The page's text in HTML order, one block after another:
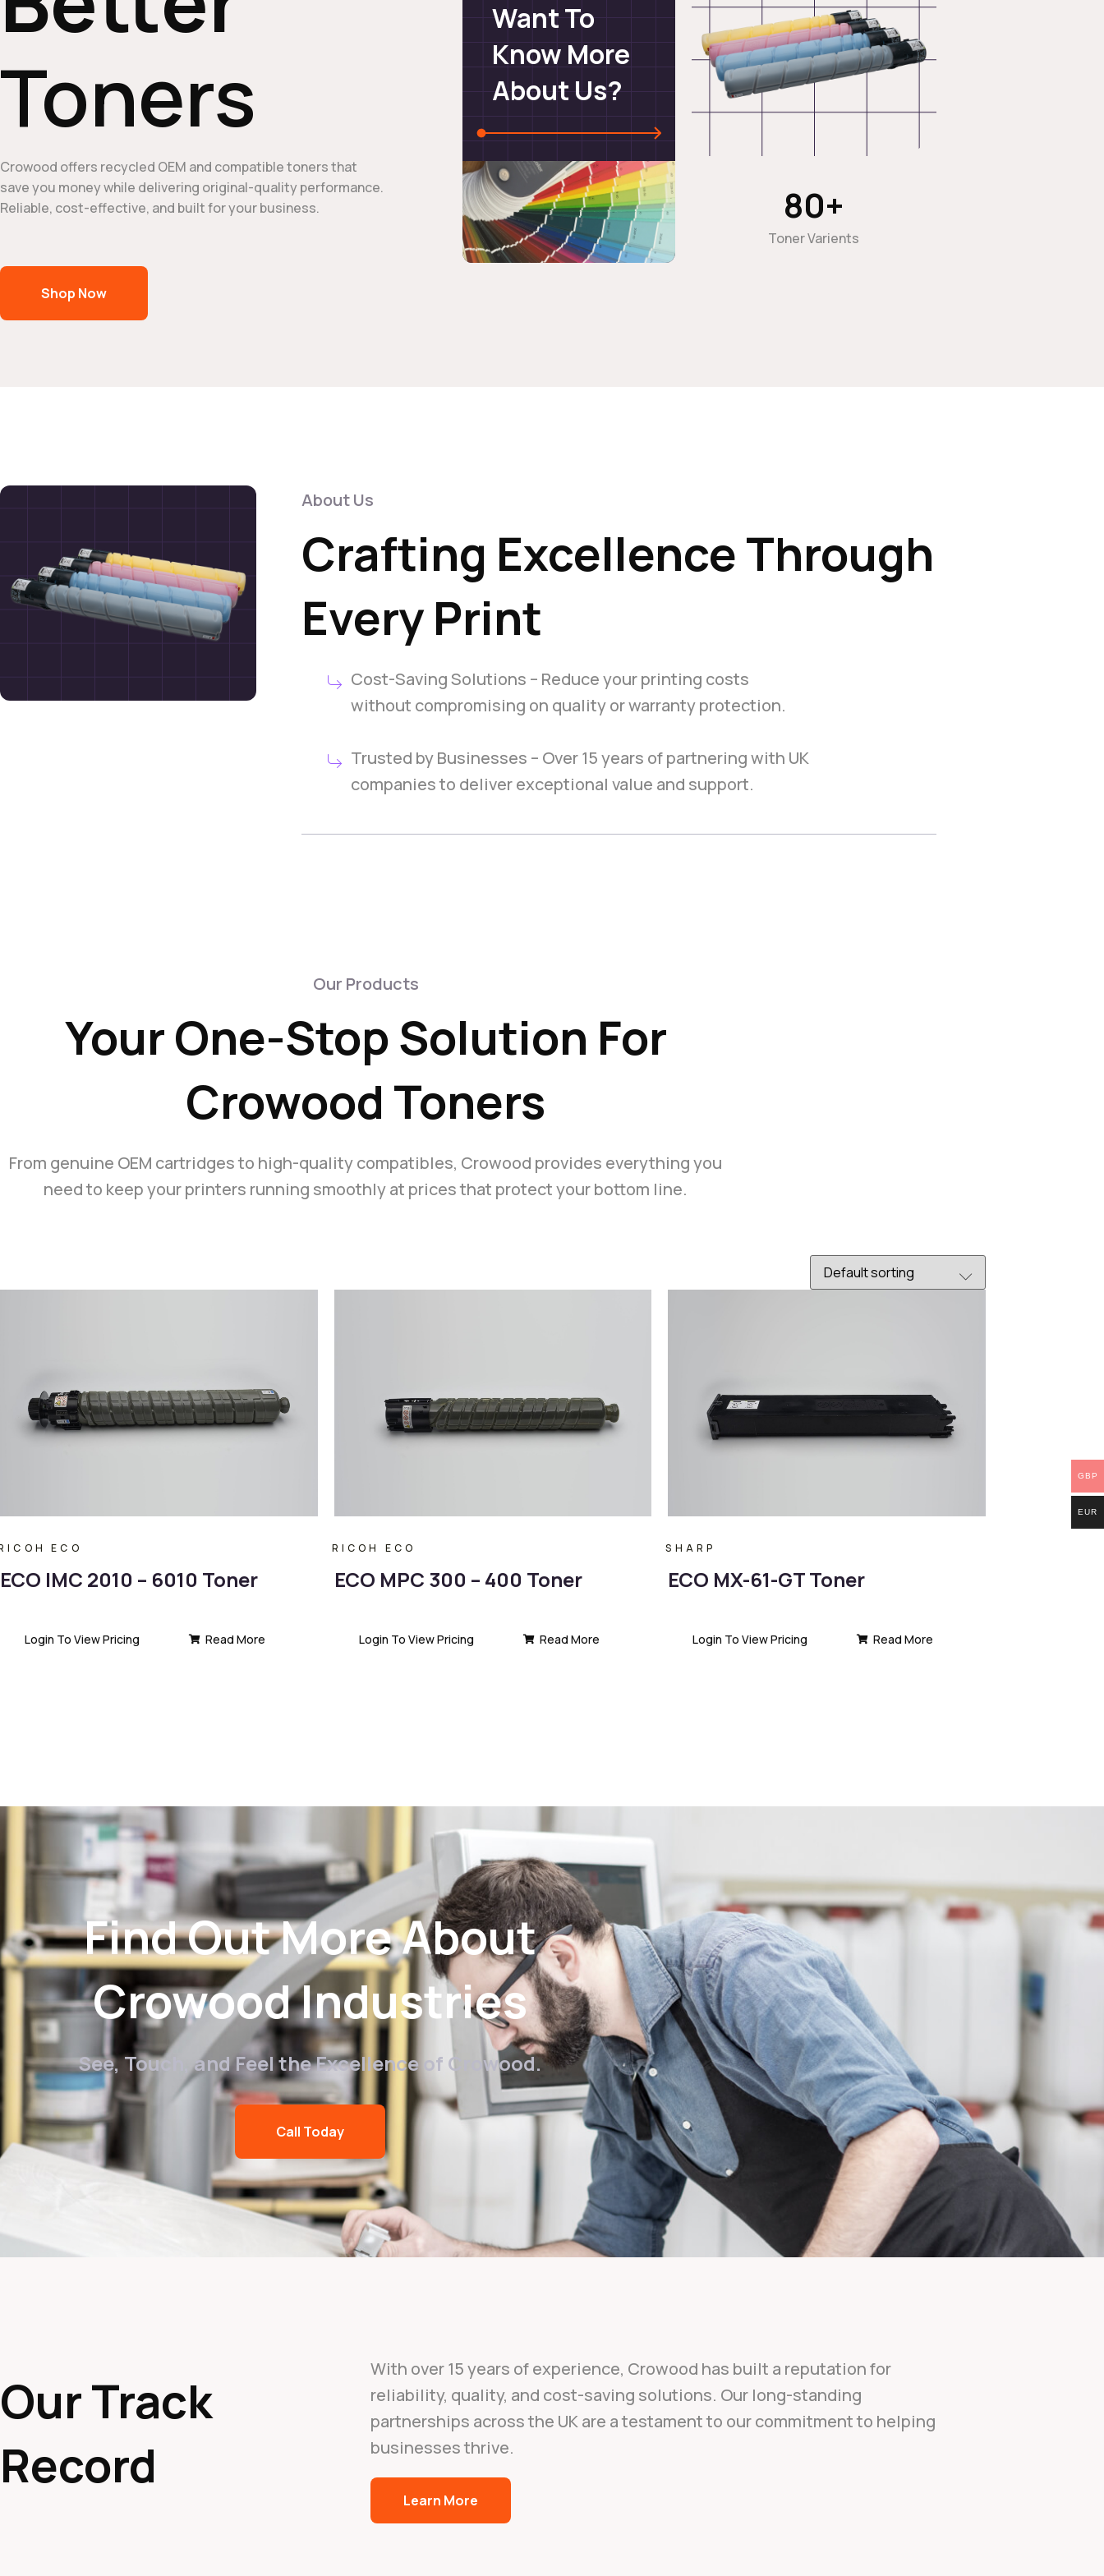
Toners
Crowood offers recycled OEM and compatible toners that
save you money while delivering original-quality performance.
Reliable, cost-effective, and built for your business.
Shop Now
Want To
Know More
About Us?
Toner Varients
80+
About Us
Crafting Excellence Through
Every Print
Cost-Saving Solutions – Reduce your printing costs
without compromising on quality or warranty protection.
Trusted by Businesses – Over 15 years of partnering with UK
companies to deliver exceptional value and support.
Our Products
Your One-Stop Solution For
Crowood Toners
From genuine OEM cartridges to high-quality compatibles, Crowood provides everything you
need to keep your printers running smoothly at prices that protect your bottom line.
ECO
ECO IMC 2010 – 6010 Toner
Login To View Pricing Read More
RICOH ECO
ECO MPC 300 – 400 Toner
Login To View Pricing Read More
SHARP
ECO MX-61-GT Toner
Login To View Pricing Read More
Find Out More About
Crowood Industries
See, Touch, and Feel the Excellence of Crowood.
Call Today
Our Track
Record
With over 15 years of experience, Crowood has built a reputation for
reliability, quality, and cost-saving solutions. Our long-standing
partnerships across the UK are a testament to our commitment to helping
businesses thrive.
Learn More
GBP
EUR